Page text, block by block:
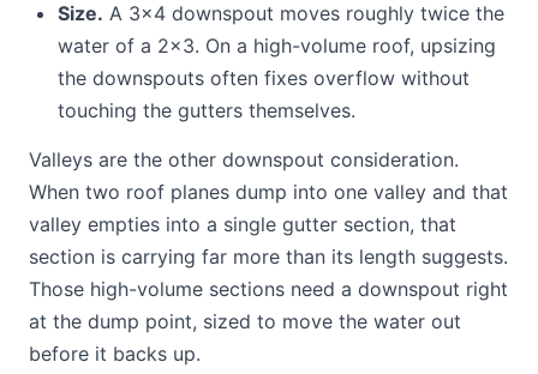
Size. A 3x4 downspout moves roughly twice the
water of a 2x3. On a high-volume roof, upsizing
the downspouts often fixes overflow without
touching the gutters themselves.
Valleys are the other downspout consideration.
When two roof planes dump into one valley and that
valley empties into a single gutter section, that
section is carrying far more than its length suggests.
Those high-volume sections need a downspout right
at the dump point, sized to move the water out
before it backs up.